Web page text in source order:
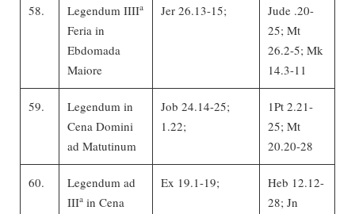
58. Legendum IIIIa
Feria in
Ebdomada
Maiore
Jer 26.13-15;
Jude .20-
25; Mt
26.2-5; Mk
14.3-11
59.
Legendum in
Cena Domini
ad Matutinum
Job 24.14-25;
1.22;
1Pt 2.21-
25; Mt
20.20-28
60.
Legendum ad
IIIa in Cena
Ex 19.1-19;
Heb 12.12-
28; Jn